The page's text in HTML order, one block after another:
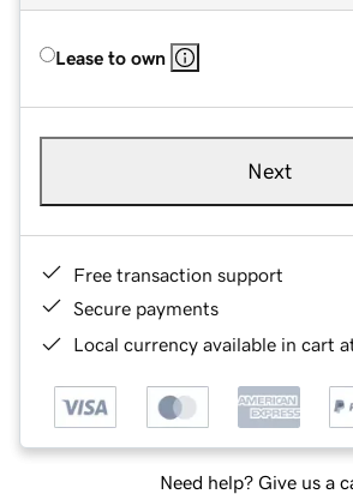
Lease to own
Next
Free transaction support
Secure payments
Local currency available in cart
Need help? Give us a